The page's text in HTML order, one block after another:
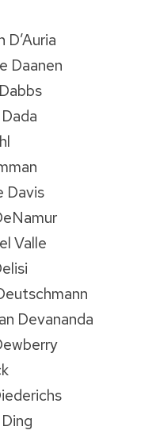
D’Auria
Daanen
Davis
Valle
Devananda